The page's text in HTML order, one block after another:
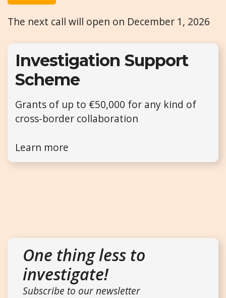
The next call will open on December 1, 2026
Investigation Support
Scheme
Grants of up to €50,000 for any kind of
cross-border collaboration
Learn more
One thing less to
investigate!
Subscribe to our newsletter